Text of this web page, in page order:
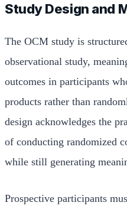
Study Design and
The OCM study is
observational study,
outcomes in participants
products rather than
design acknowledges the
of conducting randomized
while still generating
Prospective participants